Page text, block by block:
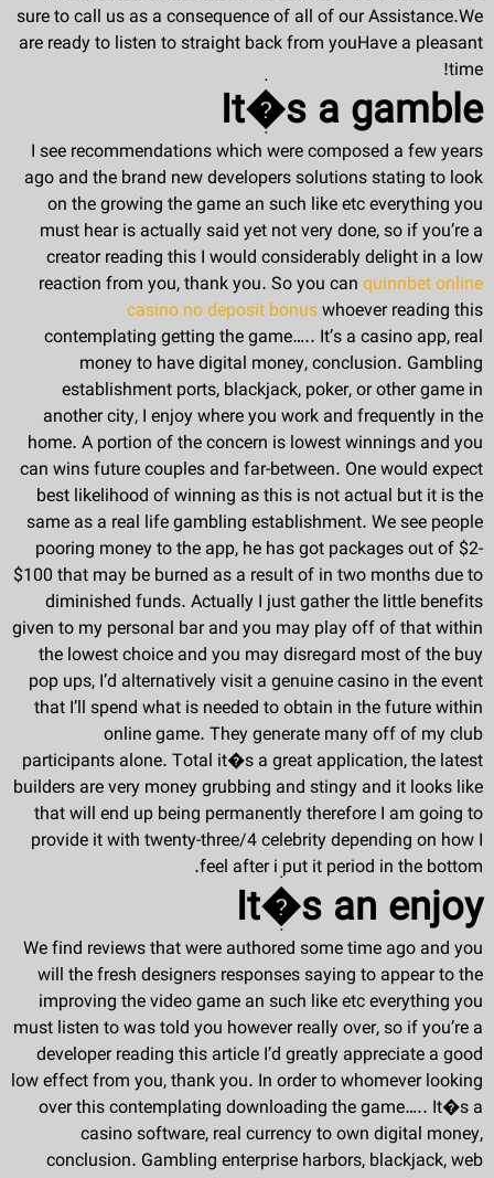
sure to call us as a consequence of all of our Assistance.We
are ready to listen to straight back from youHave a pleasant
time!
It�s a gamble
I see recommendations which were composed a few years
ago and the brand new developers solutions stating to look
on the growing the game an such like etc everything you
must hear is actually said yet not very done, so if you’re a
creator reading this I would considerably delight in a low
reaction from you, thank you. So you can quinnbet online
casino no deposit bonuswhoever reading this
contemplating getting the game….. It’s a casino app, real
money to have digital money, conclusion. Gambling
establishment ports, blackjack, poker, or other game in
another city, I enjoy where you work and frequently in the
home. A portion of the concern is lowest winnings and you
can wins future couples and far-between. One would expect
best likelihood of winning as this is not actual but it is the
same as a real life gambling establishment. We see people
pooring money to the app, he has got packages out of $2-
$100 that may be burned as a result of in two months due to
diminished funds. Actually I just gather the little benefits
given to my personal bar and you may play off of that within
the lowest choice and you may disregard most of the buy
pop ups, I’d alternatively visit a genuine casino in the event
that I’ll spend what is needed to obtain in the future within
online game. They generate many off of my club
participants alone. Total it�s a great application, the latest
builders are very money grubbing and stingy and it looks like
that will end up being permanently therefore I am going to
provide it with twenty-three/4 celebrity depending on how I
feel after i put it period in the bottom.
It�s an enjoy
We find reviews that were authored some time ago and you
will the fresh designers responses saying to appear to the
improving the video game an such like etc everything you
must listen to was told you however really over, so if you’re a
developer reading this article I’d greatly appreciate a good
low effect from you, thank you. In order to whomever looking
over this contemplating downloading the game….. It�s a
casino software, real currency to own digital money,
conclusion. Gambling enterprise harbors, blackjack, web